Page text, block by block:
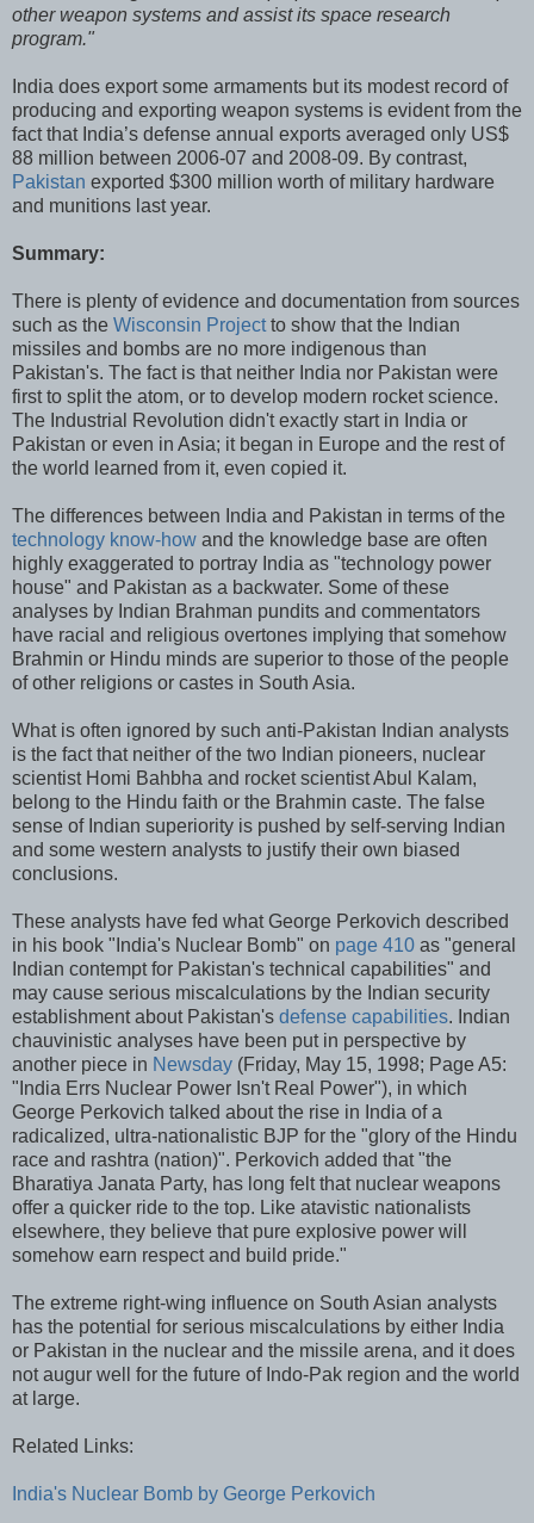
other weapon systems and assist its space research
program."
India does export some armaments but its modest record of
producing and exporting weapon systems is evident from the
fact that India’s defense annual exports averaged only US$
88 million between 2006-07 and 2008-09. By contrast,
Pakistan exported $300 million worth of military hardware
and munitions last year.
Summary:
There is plenty of evidence and documentation from sources
such as the Wisconsin Projectto show that the Indian
missiles and bombs are no more indigenous than
Pakistan's. The fact is that neither India nor Pakistan were
first to split the atom, or to develop modern rocket science.
The Industrial Revolution didn't exactly start in India or
Pakistan or even in Asia; it began in Europe and the rest of
the world learned from it, even copied it.
The differences between India and Pakistan in terms of the
technology know-how and the knowledge base are often
highly exaggerated to portray India as "technology power
house" and Pakistan as a backwater. Some of these
analyses by Indian Brahman pundits and commentators
have racial and religious overtones implying that somehow
Brahmin or Hindu minds are superior to those of the people
of other religions or castes in South Asia.
What is often ignored by such anti-Pakistan Indian analysts
is the fact that neither of the two Indian pioneers, nuclear
scientist Homi Bahbha and rocket scientist Abul Kalam,
belong to the Hindu faith or the Brahmin caste. The false
sense of Indian superiority is pushed by self-serving Indian
and some western analysts to justify their own biased
conclusions.
These analysts have fed what George Perkovich described
in his book "India's Nuclear Bomb" on page 410 as "general
Indian contempt for Pakistan's technical capabilities" and
may cause serious miscalculations by the Indian security
establishment about Pakistan's defense capabilities. Indian
chauvinistic analyses have been put in perspective by
another piece in Newsday (Friday, May 15, 1998; Page A5:
"India Errs Nuclear Power Isn't Real Power"), in which
George Perkovich talked about the rise in India of a
radicalized, ultra-nationalistic BJP for the "glory of the Hindu
race and rashtra (nation)". Perkovich added that "the
Bharatiya Janata Party, has long felt that nuclear weapons
offer a quicker ride to the top. Like atavistic nationalists
elsewhere, they believe that pure explosive power will
somehow earn respect and build pride."
The extreme right-wing influence on South Asian analysts
has the potential for serious miscalculations by either India
or Pakistan in the nuclear and the missile arena, and it does
not augur well for the future of Indo-Pak region and the world
at large.
Related Links:
India's Nuclear Bomb by George Perkovich